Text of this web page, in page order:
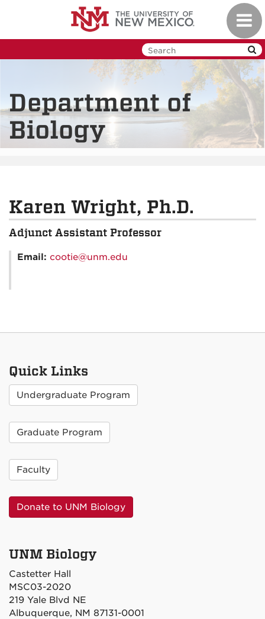
Department of
Biology
Karen Wright, Ph.D.
Adjunct Assistant Professor
Email: cootie@unm.edu
Quick Links
Undergraduate Program
Graduate Program
Faculty
Donate to UNM Biology
UNM Biology
Castetter Hall
MSC03-2020
219 Yale Blvd NE
Albuquerque, NM 87131-0001